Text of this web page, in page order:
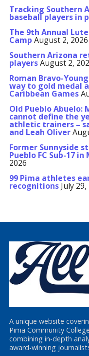
Tracking Southern
baseball players in
The 9th Annual
Camp August 2, 2026
Southern Arizona
playersAugust 2,
Roman Bravo-
way to gold medal
Caribbean Games
Old Pueblo Abuelo:
cannot define the
athletic trainers –
and Leah Oliver
Former Sunnyside
Pueblo FC Sub-17
2026
99 Pima athletes
recognitions July
A unique website
Pima Community
combining in-depth
award-winning